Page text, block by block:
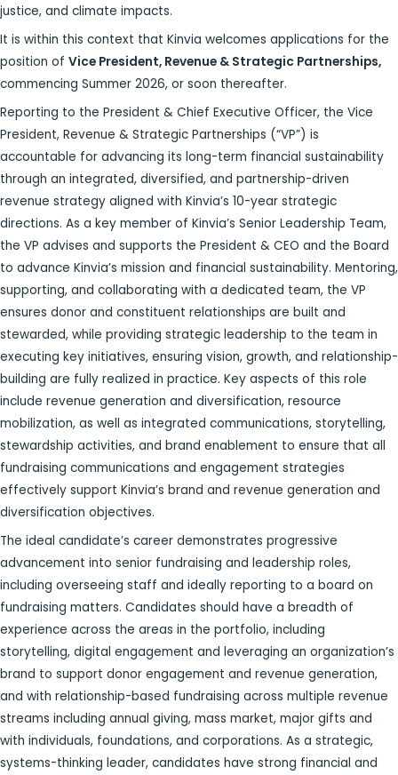
justice, and climate impacts.
It is within this context that Kinvia welcomes applications for the
position of Vice President, Revenue & Strategic Partnerships,
commencing Summer 2026, or soon thereafter.
Reporting to the President & Chief Executive Officer, the Vice
President, Revenue & Strategic Partnerships (“VP”) is
accountable for advancing its long-term financial sustainability
through an integrated, diversified, and partnership-driven
revenue strategy aligned with Kinvia’s 10-year strategic
directions. As a key member of Kinvia’s Senior Leadership Team,
the VP advises and supports the President & CEO and the Board
to advance Kinvia’s mission and financial sustainability. Mentoring,
supporting, and collaborating with a dedicated team, the VP
ensures donor and constituent relationships are built and
stewarded, while providing strategic leadership to the team in
executing key initiatives, ensuring vision, growth, and relationship-
building are fully realized in practice. Key aspects of this role
include revenue generation and diversification, resource
mobilization, as well as integrated communications, storytelling,
stewardship activities, and brand enablement to ensure that all
fundraising communications and engagement strategies
effectively support Kinvia’s brand and revenue generation and
diversification objectives.
The ideal candidate’s career demonstrates progressive
advancement into senior fundraising and leadership roles,
including overseeing staff and ideally reporting to a board on
fundraising matters. Candidates should have a breadth of
experience across the areas in the portfolio, including
storytelling, digital engagement and leveraging an organization’s
brand to support donor engagement and revenue generation,
and with relationship-based fundraising across multiple revenue
streams including annual giving, mass market, major gifts and
with individuals, foundations, and corporations. As a strategic,
systems-thinking leader, candidates have strong financial and